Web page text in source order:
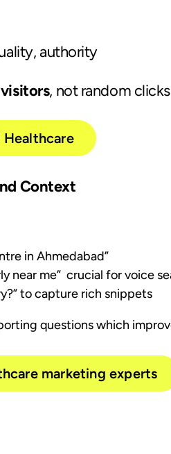
authority
, not random clicks
Healthcare
Context
in Ahmedabad”
near me” crucial for voice
to capture rich snippets
questions which
marketing experts